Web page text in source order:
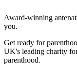
Award-winning
you.
Get ready for
UK's leading charity
parenthood.